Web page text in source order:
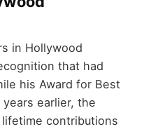
in Hollywood
that had
his Award for Best
earlier, the
contributions